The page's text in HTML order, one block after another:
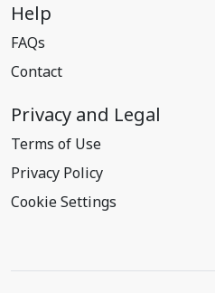
Help
FAQs
Contact
Privacy and Legal
Terms of Use
Privacy Policy
Cookie Settings